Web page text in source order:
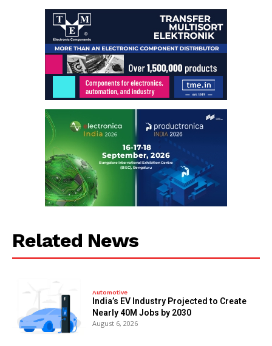
Related News
Automotive
India’s EV Industry Projected to Create
Nearly 40M Jobs by 2030
August 6, 2026